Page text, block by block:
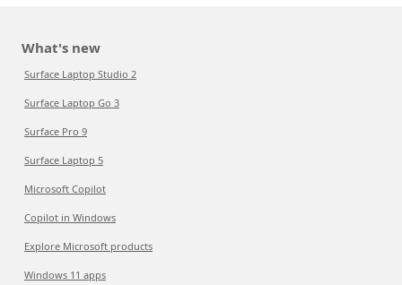
What's new
Surface Laptop Studio 2
Surface Laptop Go 3
Surface Pro 9
Surface Laptop 5
Microsoft Copilot
Copilot in Windows
Explore Microsoft products
Windows 11 apps